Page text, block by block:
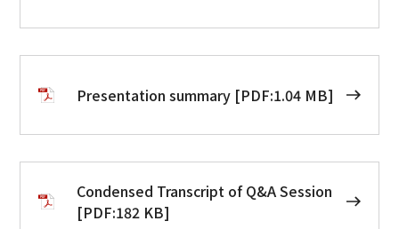
Presentation summary [PDF:1.04 MB]
Condensed Transcript of Q&A Session
[PDF:182 KB]